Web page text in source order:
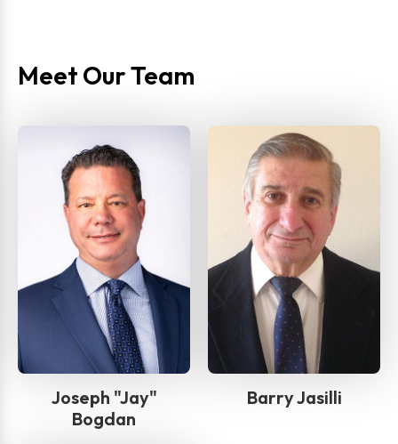
Meet Our Team
Joseph "Jay"
Bogdan
Barry Jasilli